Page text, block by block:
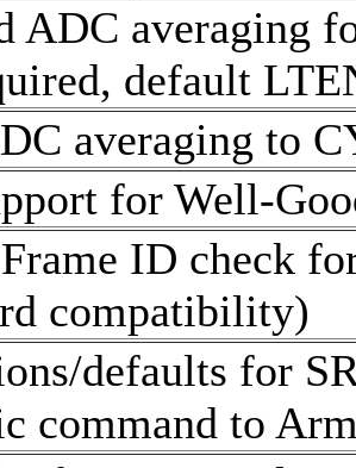
ADC averaging
default
averaging to
for Well-
ID check
compatibility)
defaults for
command to